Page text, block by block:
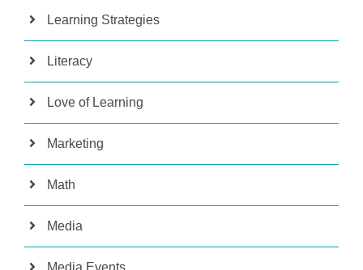
Learning Strategies
Literacy
Love of Learning
Marketing
Math
Media